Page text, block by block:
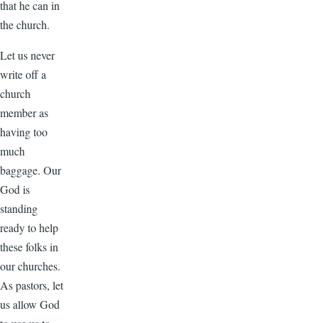
that he can in
the church.
Let us never
write off a
church
member as
having too
much
baggage. Our
God is
standing
ready to help
these folks in
our churches.
As pastors, let
us allow God